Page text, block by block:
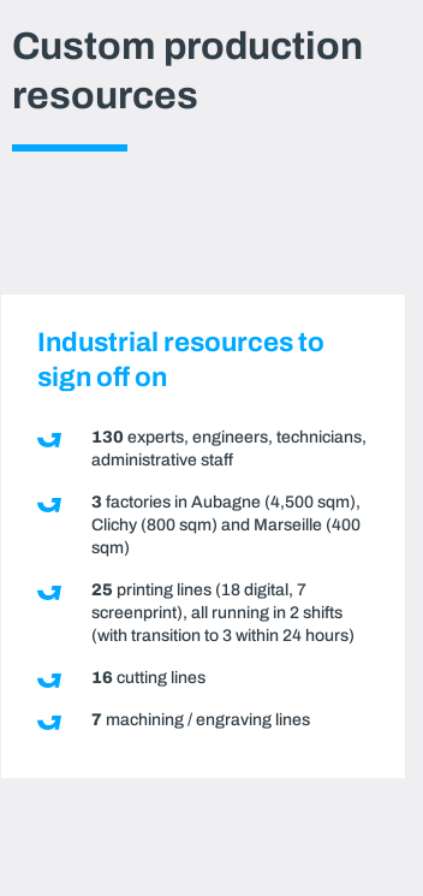
Custom production
resources
Industrial resources to
sign off on
130 experts, engineers, technicians,
administrative staff
3 factories in Aubagne (4,500 sqm),
Clichy (800 sqm) and Marseille (400
sqm)
25 printing lines (18 digital, 7
screenprint), all running in 2 shifts
(with transition to 3 within 24 hours)
16cutting lines
7machining / engraving lines